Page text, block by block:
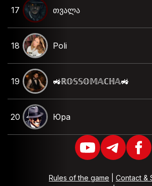
17 თვალა
18 Poli
19 🚜ℝ𝕆𝕊𝕊𝕆𝕄𝔸ℂℍ𝔸🚜
20 Юра
Rules of the game
Contact &